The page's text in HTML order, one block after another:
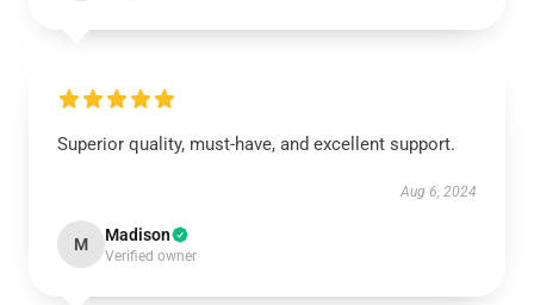
Superior quality, must-have, and excellent support.
Aug 6, 2024
M Madison
Verified owner